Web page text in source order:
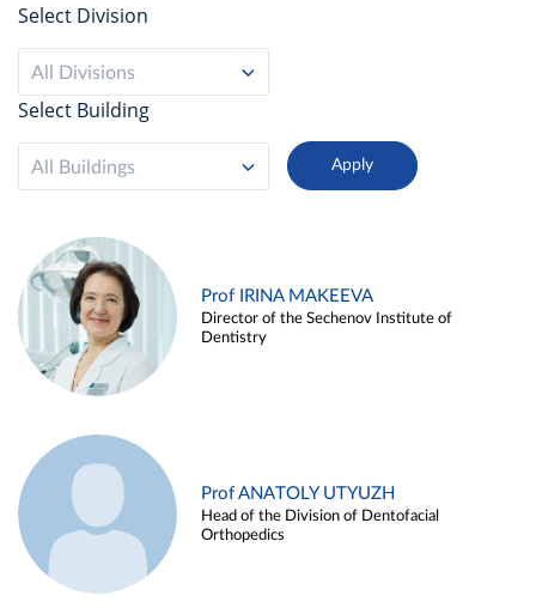
Select Division
All Divisions
Select Building
All Buildings
Prof IRINA MAKEEVA
Director of the Sechenov Institute of
Dentistry
Prof ANATOLY UTYUZH
Head of the Division of Dentofacial
Orthopedics